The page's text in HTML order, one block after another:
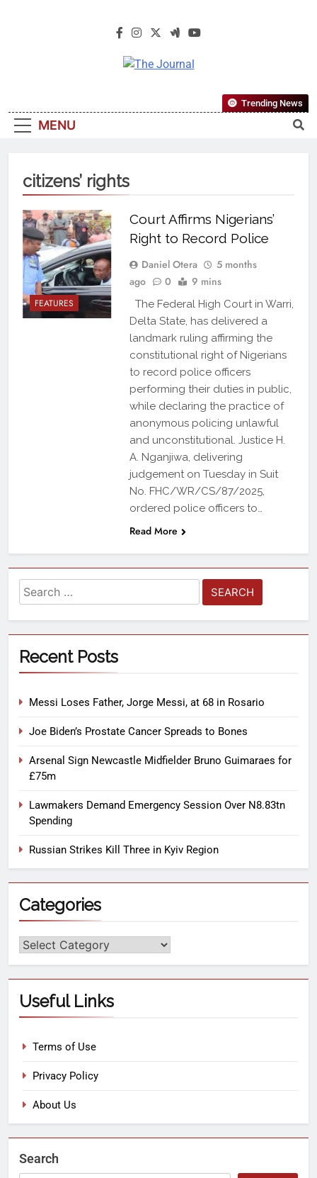
The Journal
Most Reliable, First-Choice Pan-
Nigerian Information And Public
MENU
Trending News
citizens’ rights
FEATURES
Court Affirms Nigerians’
Right to Record Police
Daniel Otera
5 months
ago
0 9 mins
The Federal High Court in Warri,
Delta State, has delivered a
landmark ruling affirming the
constitutional right of Nigerians
to record police officers
performing their duties in public,
while declaring the practice of
anonymous policing unlawful
and unconstitutional. Justice H.
A. Nganjiwa, delivering
judgement on Tuesday in Suit
No. FHC/WR/CS/87/2025,
ordered police officers to…
Read More
Recent Posts
Messi Loses Father, Jorge Messi, at 68 in Rosario
Joe Biden’s Prostate Cancer Spreads to Bones
Arsenal Sign Newcastle Midfielder Bruno Guimaraes for
£75m
Lawmakers Demand Emergency Session Over N8.83tn
Spending
Russian Strikes Kill Three in Kyiv Region
Categories
Useful Links
Terms of Use
Privacy Policy
About Us
Search